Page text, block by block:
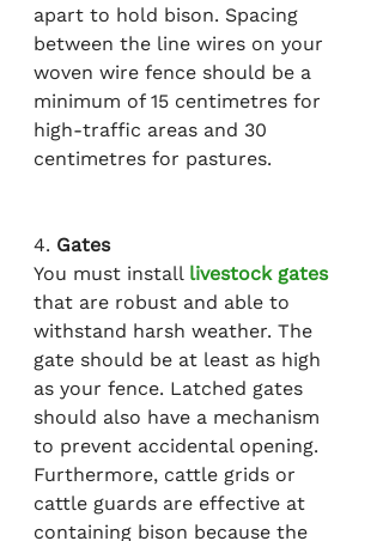
apart to hold bison. Spacing
between the line wires on your
woven wire fence should be a
minimum of 15 centimetres for
high-traffic areas and 30
centimetres for pastures.
4. Gates
You must install livestock gates
that are robust and able to
withstand harsh weather. The
gate should be at least as high
as your fence. Latched gates
should also have a mechanism
to prevent accidental opening.
Furthermore, cattle grids or
cattle guards are effective at
containing bison because the